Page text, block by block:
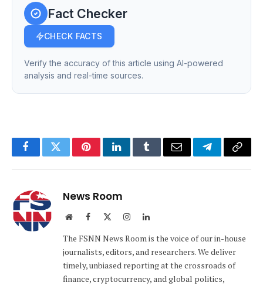
Fact Checker
CHECK FACTS
Verify the accuracy of this article using AI-powered
analysis and real-time sources.
FacebookTwitterPinterestLinkedInTumblrEmail TelegramCopy
News Room
WebsiteFacebook InstagramLinkedIn
The FSNN News Room is the voice of our in-house
journalists, editors, and researchers. We deliver
timely, unbiased reporting at the crossroads of
finance, cryptocurrency, and global politics,